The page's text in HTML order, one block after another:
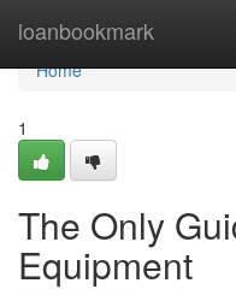
loanbookmark
Home
Home
1
The Only
Equipment